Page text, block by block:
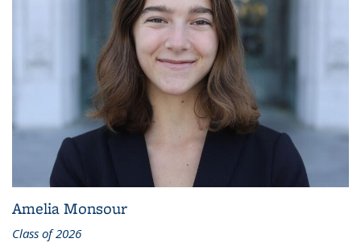
Amelia Monsour
Class of 2026